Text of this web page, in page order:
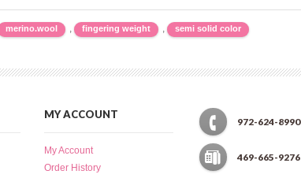
merino.wool , fingering weight , semi solid color
MY ACCOUNT
My Account
Order History
972-624-8990
469-665-9276